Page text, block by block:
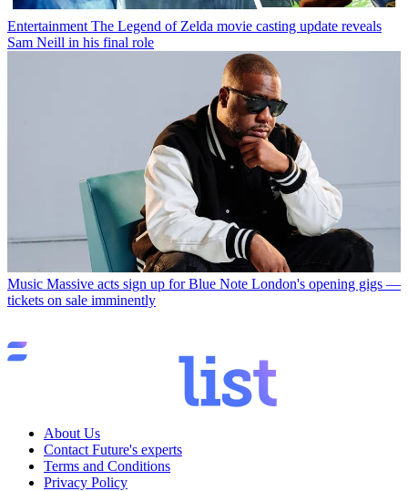
Entertainment The Legend of Zelda movie casting update reveals
Sam Neill in his final role
Music Massive acts sign up for Blue Note London's opening gigs —
tickets on sale imminently
About Us
Contact Future's experts
Terms and Conditions
Privacy Policy